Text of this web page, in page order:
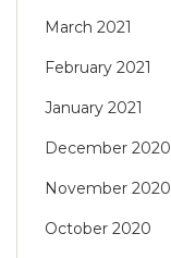
March 2021
February 2021
January 2021
December 2020
November 2020
October 2020